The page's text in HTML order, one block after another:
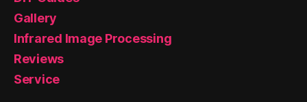
Gallery
Infrared Image Processing
Reviews
Service